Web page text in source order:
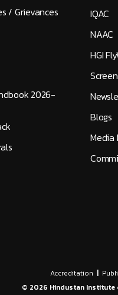
/ Grievances
2026-
IQAC
NAAC
HGI
Blogs
Media
Accreditation |
© 2026 Hindustan Institute